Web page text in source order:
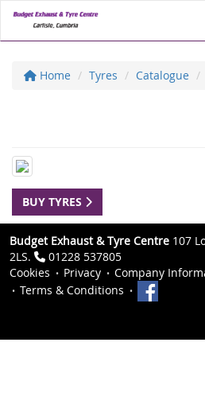
Home Tyres Catalogue
BUY TYRES
Budget Exhaust & Tyre Centre 107
2LS.
01228 537805
Cookies
Privacy
Company
Terms & Conditions